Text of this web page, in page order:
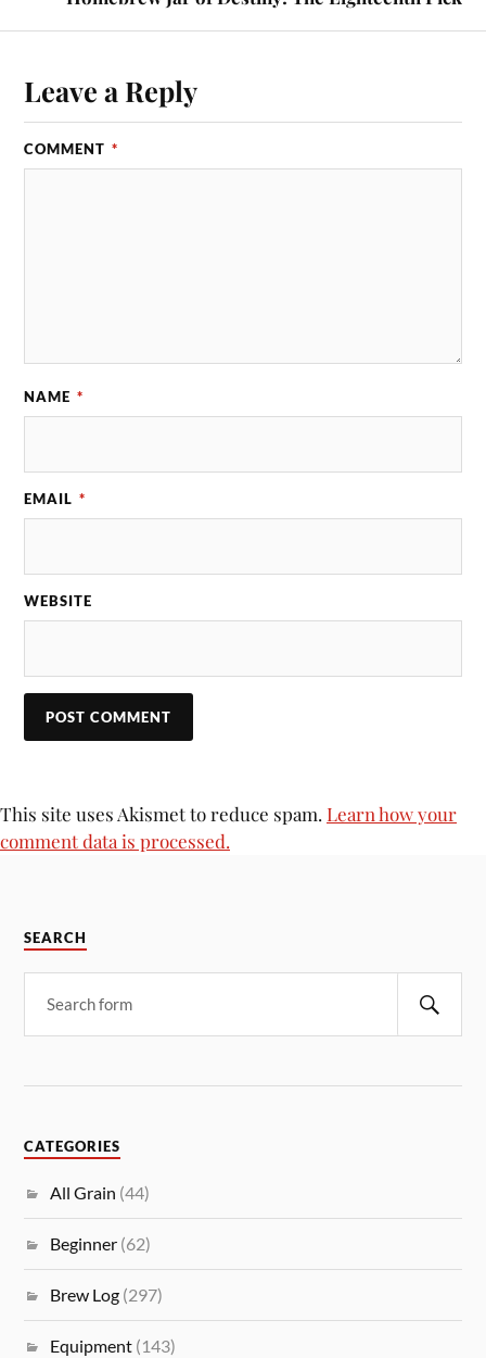
Leave a Reply
COMMENT *
NAME *
EMAIL *
WEBSITE
This site uses Akismet to reduce spam. Learn how your
comment data is processed.
SEARCH
CATEGORIES
All Grain (44)
Beginner (62)
Brew Log (297)
Equipment (143)